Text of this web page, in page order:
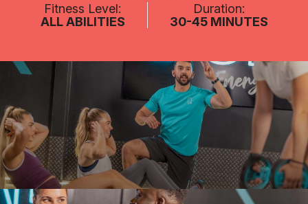
Fitness Level:
ALL ABILITIES
Duration:
30-45 MINUTES